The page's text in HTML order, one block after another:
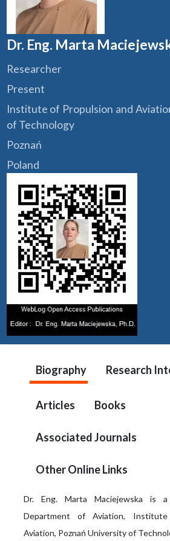
Dr. Eng. Marta
Researcher
Present
Institute of Propulsion and
of Technology
Poznań
Poland
Biography Research
Articles Books
Associated Journals
Other Online Links
Dr. Eng. Marta Maciejewska is
Department of Aviation,
Aviation, Poznań University of